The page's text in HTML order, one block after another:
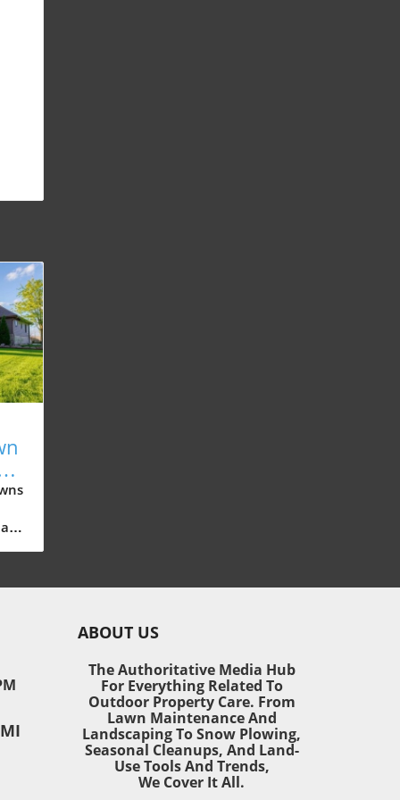
ABOUT US
The Authoritative Media Hub
For Everything Related To
Outdoor Property Care. From
Lawn Maintenance And
Landscaping To Snow Plowing,
Seasonal Cleanups, And Land-
Use Tools And Trends,
We Cover It All.